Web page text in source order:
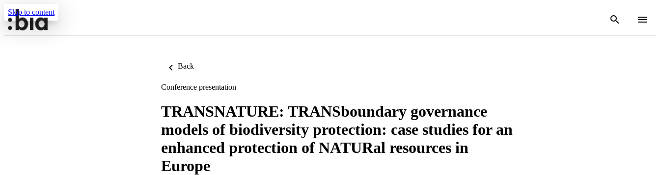
Skip to content
Back
Conference presentation
TRANSNATURE: TRANSboundary governance
models of biodiversity protection: case studies for an
enhanced protection of NATURal resources in
Europe